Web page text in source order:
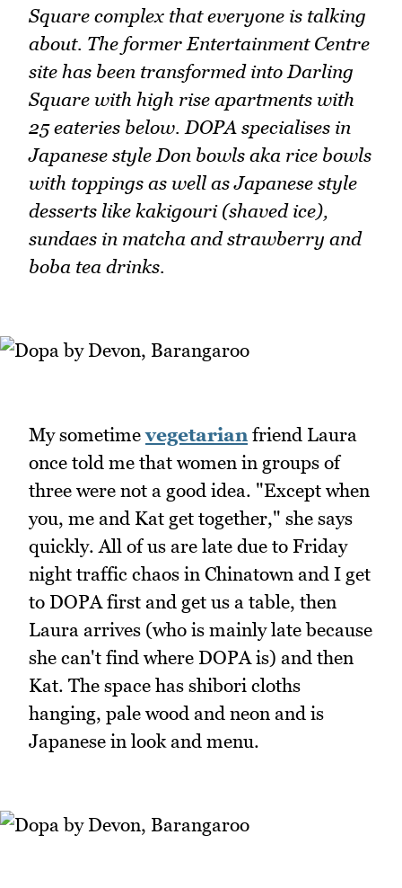
Square complex that everyone is talking
about. The former Entertainment Centre
site has been transformed into Darling
Square with high rise apartments with
25 eateries below. DOPA specialises in
Japanese style Don bowls aka rice bowls
with toppings as well as Japanese style
desserts like kakigouri (shaved ice),
sundaes in matcha and strawberry and
boba tea drinks.
My sometimevegetarian friend Laura
once told me that women in groups of
three were not a good idea. "Except when
you, me and Kat get together," she says
quickly. All of us are late due to Friday
night traffic chaos in Chinatown and I get
to DOPA first and get us a table, then
Laura arrives (who is mainly late because
she can't find where DOPA is) and then
Kat. The space has shibori cloths
hanging, pale wood and neon and is
Japanese in look and menu.